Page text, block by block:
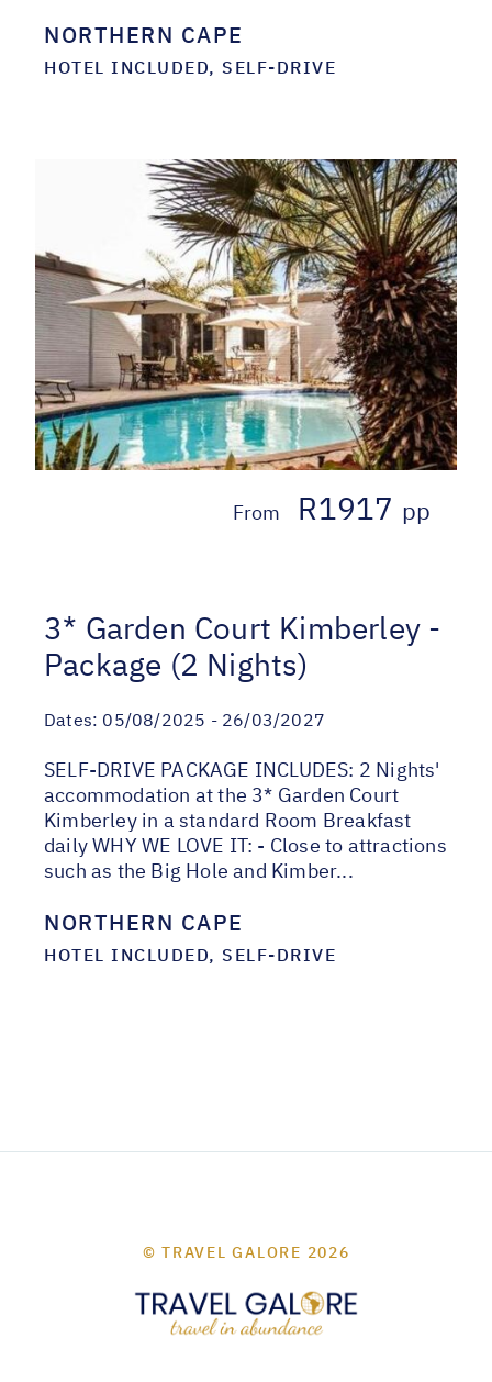
NORTHERN CAPE
HOTEL INCLUDED, SELF-DRIVE
From R1917 pp
3* Garden Court Kimberley -
Package (2 Nights)
Dates: 05/08/2025 - 26/03/2027
SELF-DRIVE PACKAGE INCLUDES: 2 Nights'
accommodation at the 3* Garden Court
Kimberley in a standard Room Breakfast
daily WHY WE LOVE IT: - Close to attractions
such as the Big Hole and Kimber...
NORTHERN CAPE
HOTEL INCLUDED, SELF-DRIVE
© TRAVEL GALORE 2026